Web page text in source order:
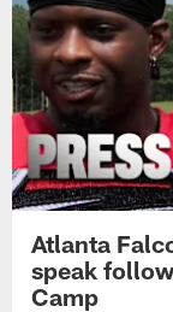
Atlanta
speak
Camp